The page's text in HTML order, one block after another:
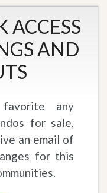
ACCESS
AND
any
for sale,
an email of
for this